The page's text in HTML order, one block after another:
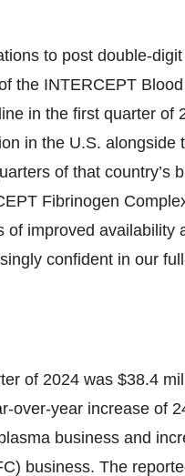
to post double-
the INTERCEPT
in the first quarter of
in the U.S. alongside
of that country’s
Fibrinogen
of improved availability
confident in our
of 2024 was $38.4
over-year increase of
business and
business. The